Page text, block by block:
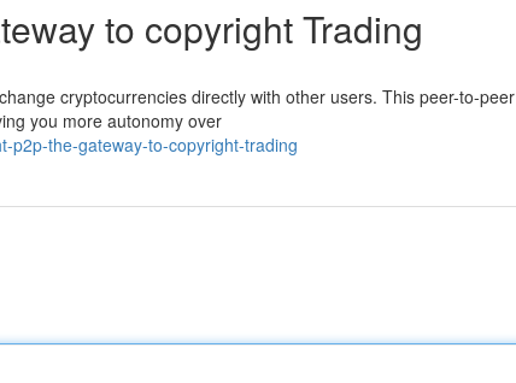
to copyright Trading
cryptocurrencies directly with other users. This peer-to-peer
you more autonomy over
p2p-the-gateway-to-copyright-trading